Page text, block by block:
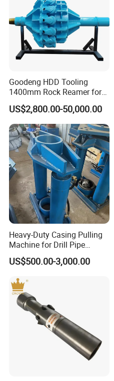
Goodeng HDD Tooling
1400mm Rock Reamer for
Horizontal Directional
Drilling Machine
US$2,800.00-50,000.00
Heavy-Duty Casing Pulling
Machine for Drill Pipe
Extraction
US$500.00-3,000.00